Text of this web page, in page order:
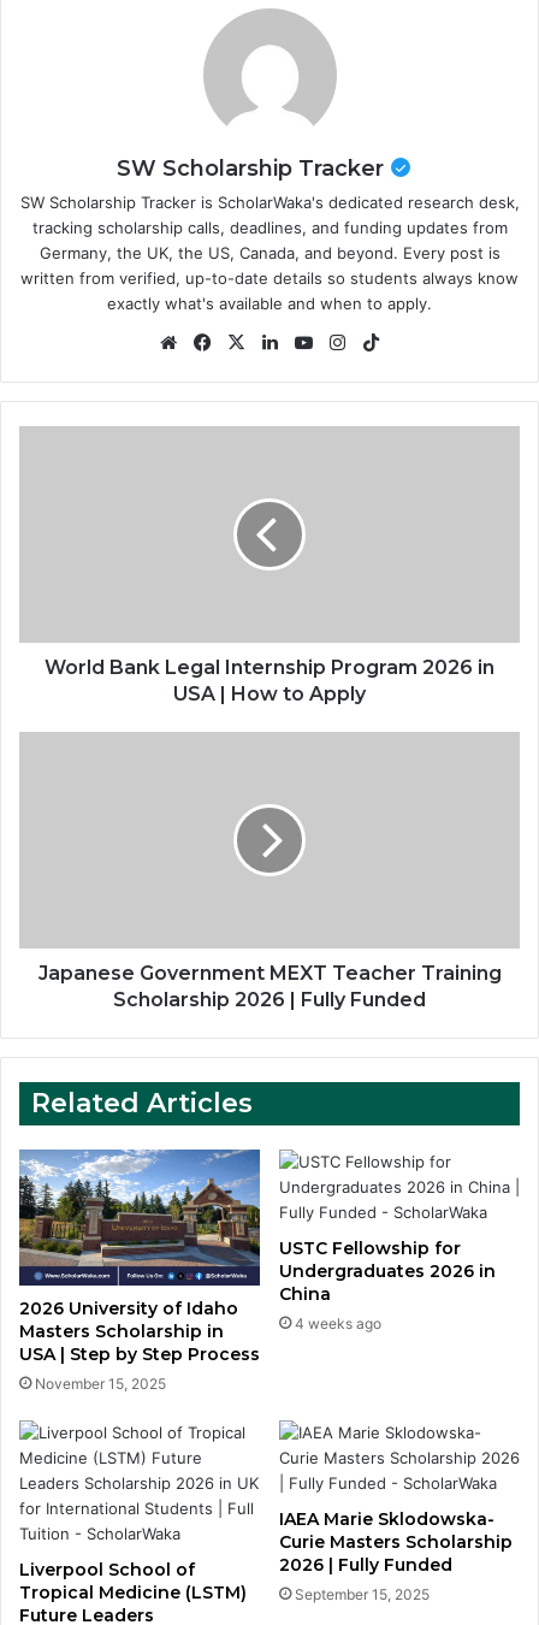
SW Scholarship Tracker
SW Scholarship Tracker is ScholarWaka's dedicated research desk,
tracking scholarship calls, deadlines, and funding updates from
Germany, the UK, the US, Canada, and beyond. Every post is
written from verified, up-to-date details so students always know
exactly what's available and when to apply.
WebsiteFacebook
X LinkedInYouTubeInstagram
|
HowWorld Bank Legal Internship Program 2026 in
USA | How to Apply
Fully
Funded
Japanese Government MEXT Teacher Training
Scholarship 2026 | Fully Funded
Related Articles
2026 University of Idaho
Masters Scholarship in
USA | Step by Step Process
November 15, 2025
USTC Fellowship for
Undergraduates 2026 in
China
4 weeks ago
Liverpool School of
Tropical Medicine (LSTM)
Future Leaders
IAEA Marie Sklodowska-
Curie Masters Scholarship
2026 | Fully Funded
September 15, 2025